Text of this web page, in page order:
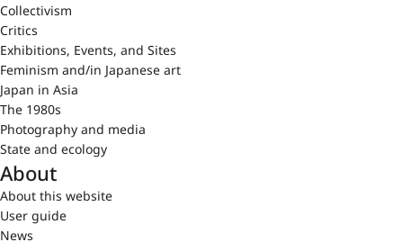
Collectivism
Critics
Exhibitions, Events, and Sites
Feminism and/in Japanese art
Japan in Asia
The 1980s
Photography and media
State and ecology
About
About this website
User guide
News